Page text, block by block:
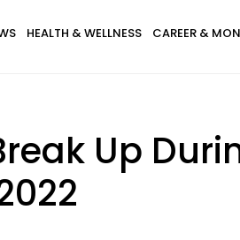
HEALTH & WELLNESS CAREER &
Up